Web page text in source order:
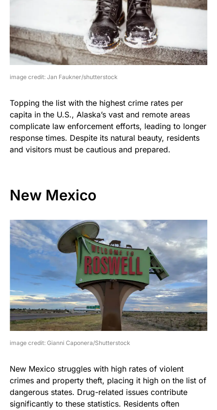
image credit: Jan Faukner/shutterstock
Topping the list with the highest crime rates per
capita in the U.S., Alaska’s vast and remote areas
complicate law enforcement efforts, leading to longer
response times. Despite its natural beauty, residents
and visitors must be cautious and prepared.
New Mexico
image credit: Gianni Caponera/Shutterstock
New Mexico struggles with high rates of violent
crimes and property theft, placing it high on the list of
dangerous states. Drug-related issues contribute
significantly to these statistics. Residents often